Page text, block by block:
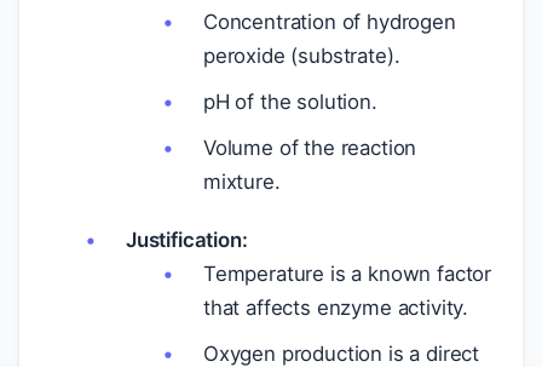
Concentration of hydrogen
peroxide (substrate).
pH of the solution.
Volume of the reaction
mixture.
Justification:
Temperature is a known factor
that affects enzyme activity.
Oxygen production is a direct